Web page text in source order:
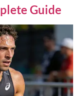
Guide